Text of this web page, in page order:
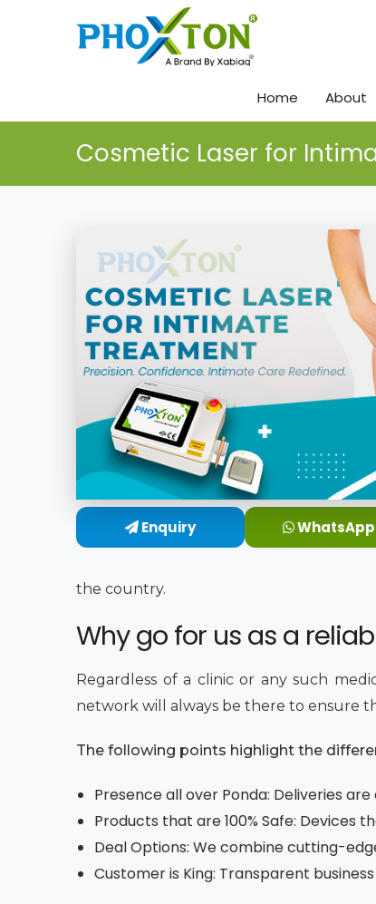
Home About
Cosmetic Laser for
Enquiry WhatsApp
the country.
Why go for us as a
Regardless of a clinic or any such
network will always be there to ensure
The following points highlight the
Presence all over Ponda: Deliveries
Products that are 100% Safe: Devices
Deal Options: We combine cutting-
Customer is King: Transparent